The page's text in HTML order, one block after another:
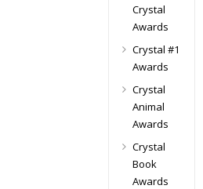
Crystal
Awards
Crystal #1
Awards
Crystal
Animal
Awards
Crystal
Book
Awards